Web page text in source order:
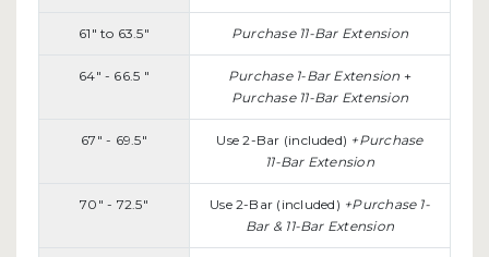
61" to 63.5" Purchase 11-Bar Extension
64" - 66.5 " Purchase 1-Bar Extension +
Purchase 11-Bar Extension
67" - 69.5" Use 2-Bar (included) +Purchase
11-Bar Extension
70" - 72.5" Use 2-Bar (included) +Purchase 1-
Bar & 11-Bar Extension